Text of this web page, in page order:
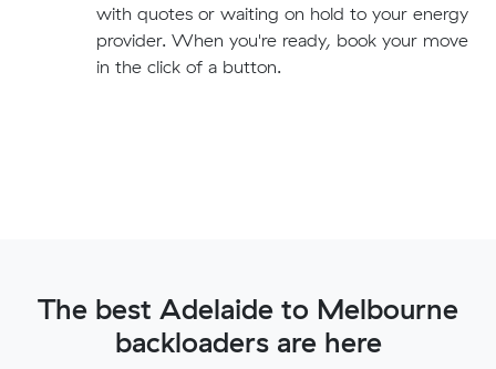
with quotes or waiting on hold to your energy
provider. When you're ready, book your move
in the click of a button.
The best Adelaide to Melbourne
backloaders are here